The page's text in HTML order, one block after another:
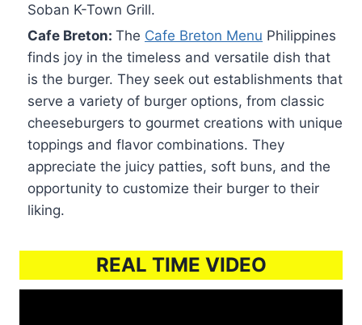
Soban K-Town Grill.
Cafe Breton: The Cafe Breton Menu Philippines
finds joy in the timeless and versatile dish that
is the burger. They seek out establishments that
serve a variety of burger options, from classic
cheeseburgers to gourmet creations with unique
toppings and flavor combinations. They
appreciate the juicy patties, soft buns, and the
opportunity to customize their burger to their
liking.
REAL TIME VIDEO